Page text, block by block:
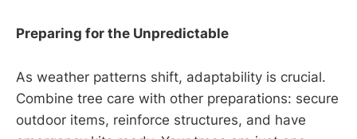
Preparing for the Unpredictable
As weather patterns shift, adaptability is crucial.
Combine tree care with other preparations: secure
outdoor items, reinforce structures, and have